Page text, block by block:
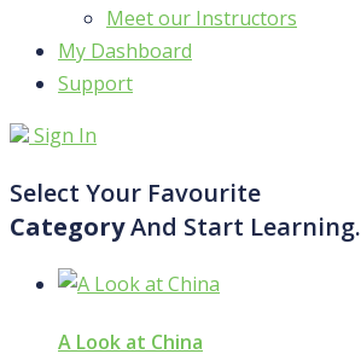
Meet our Instructors
My Dashboard
Support
Sign In
Select Your Favourite
CategoryAnd Start Learning.
A Look at China